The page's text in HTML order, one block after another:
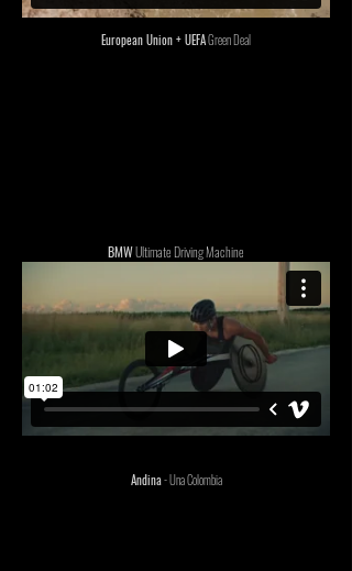
European Union + UEFAGreen Deal
BMWUltimate Driving Machine
Andina- Una Colombia